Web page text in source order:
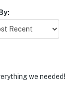
we needed!